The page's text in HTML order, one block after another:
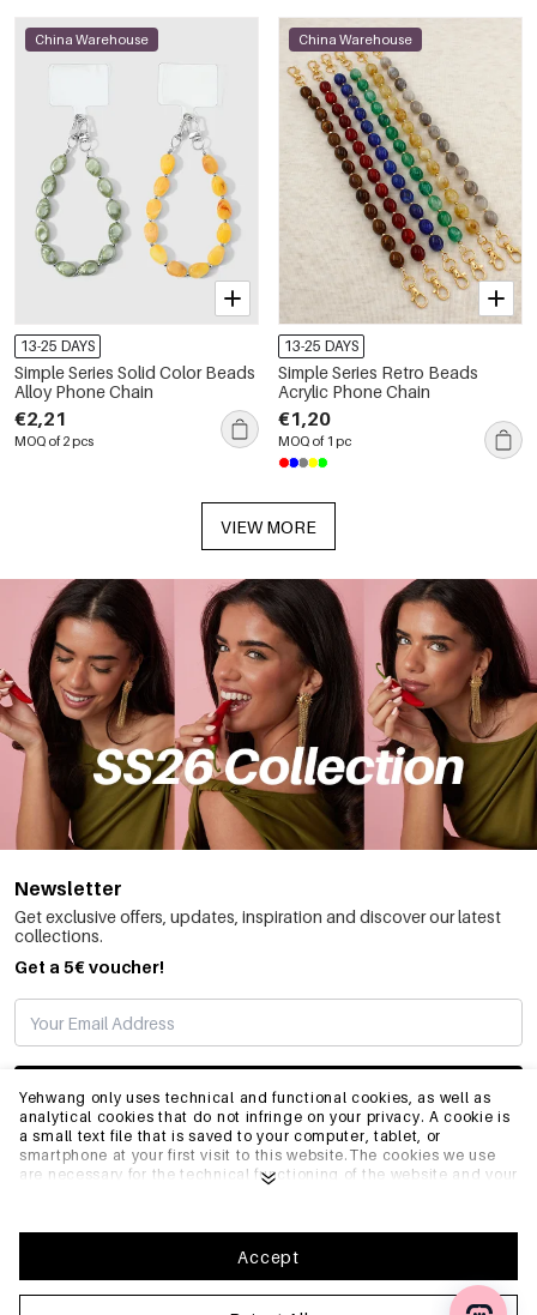
Yehwang only uses technical and functional cookies, as well as
analytical cookies that do not infringe on your privacy. A cookie is
a small text file that is saved to your computer, tablet, or
smartphone at your first visit to this website.The cookies we use
are necessary for the technical functioning of the website and your
optimize our website.To ensure you have a good browsing and
shopping experience on Yehwang, we recommend that you agree
to our collection and use of cookies. You can unsubscribe from
cookies by adjusting the settings of your internet browser so that
it does not store cookies anymore. You can also remove all
Accept
China Warehouse
13-25 DAYS
Simple Series Solid Color Beads
Alloy Phone Chain
€2,21
MOQ of 2 pcs
China Warehouse
13-25 DAYS
Simple Series Retro Beads
Acrylic Phone Chain
€1,20
MOQ of 1 pc
VIEW MORE
Newsletter
Get exclusive offers, updates, inspiration and discover our latest
collections.
Get a 5€ voucher!
SUBSCRIBE
INFO